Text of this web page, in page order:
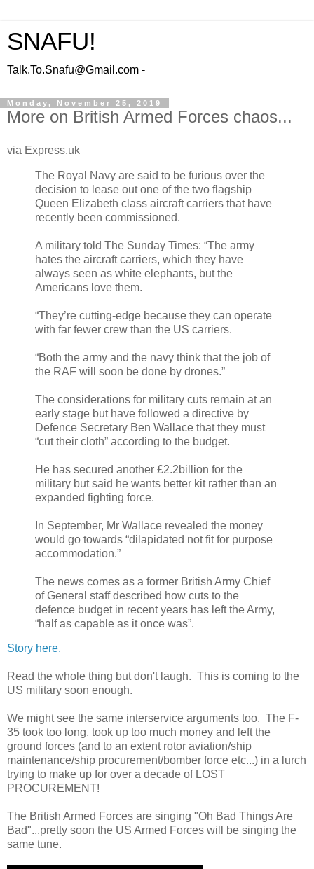
SNAFU!
Talk.To.Snafu@Gmail.com -
Monday, November 25, 2019
More on British Armed Forces chaos...
via Express.uk
The Royal Navy are said to be furious over the
decision to lease out one of the two flagship
Queen Elizabeth class aircraft carriers that have
recently been commissioned.
A military told The Sunday Times: “The army
hates the aircraft carriers, which they have
always seen as white elephants, but the
Americans love them.
“They’re cutting-edge because they can operate
with far fewer crew than the US carriers.
“Both the army and the navy think that the job of
the RAF will soon be done by drones.”
The considerations for military cuts remain at an
early stage but have followed a directive by
Defence Secretary Ben Wallace that they must
“cut their cloth” according to the budget.
He has secured another £2.2billion for the
military but said he wants better kit rather than an
expanded fighting force.
In September, Mr Wallace revealed the money
would go towards “dilapidated not fit for purpose
accommodation.”
The news comes as a former British Army Chief
of General staff described how cuts to the
defence budget in recent years has left the Army,
“half as capable as it once was”.
Story here.
Read the whole thing but don't laugh. This is coming to the
US military soon enough.
We might see the same interservice arguments too. The F-
35 took too long, took up too much money and left the
ground forces (and to an extent rotor aviation/ship
maintenance/ship procurement/bomber force etc...) in a lurch
trying to make up for over a decade of LOST
PROCUREMENT!
The British Armed Forces are singing "Oh Bad Things Are
Bad"...pretty soon the US Armed Forces will be singing the
same tune.